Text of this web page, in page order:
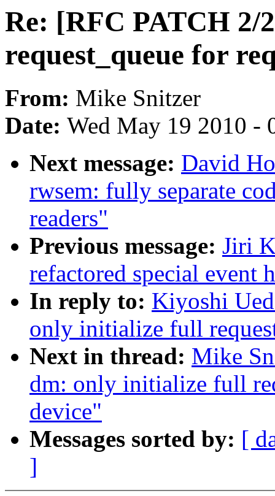
Re: [RFC PATCH
request_queue for
From: Mike Snitzer
Date: Wed May 19 2010 -
Next message: David
rwsem: fully separate
readers"
Previous message: Jiri
refactored special event
In reply to: Kiyoshi
only initialize full
Next in thread: Mike
dm: only initialize full
device"
Messages sorted by: [
]